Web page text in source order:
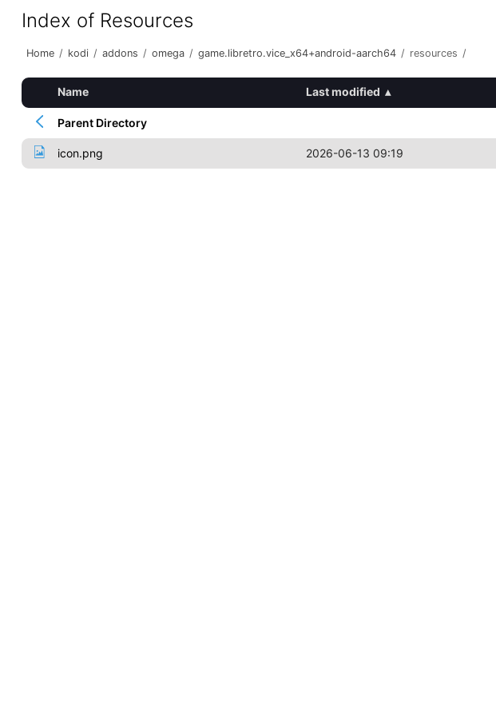
Index of Resources
Home / kodi / addons / omega / game.libretro.vice_x64+android-aarch64 / resources /
Name Last modified ▴
Parent Directory
icon.png 2026-06-13 09:19